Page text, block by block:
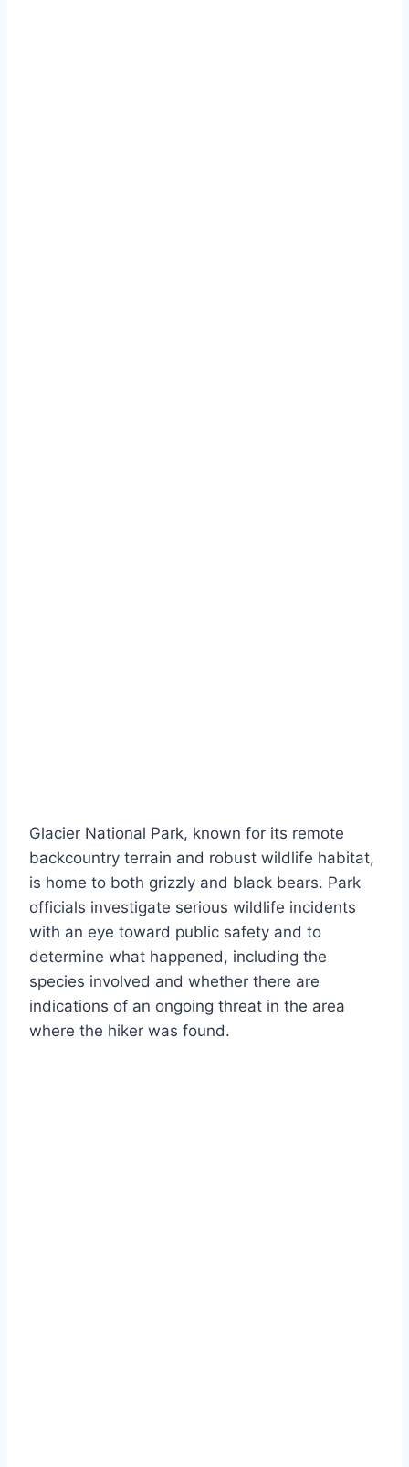
Glacier National Park, known for its remote
backcountry terrain and robust wildlife habitat,
is home to both grizzly and black bears. Park
officials investigate serious wildlife incidents
with an eye toward public safety and to
determine what happened, including the
species involved and whether there are
indications of an ongoing threat in the area
where the hiker was found.